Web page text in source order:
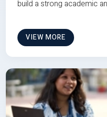
build a strong academic
VIEW MORE